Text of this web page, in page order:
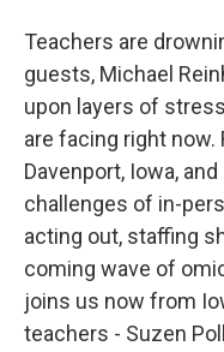
Teachers are
guests, Michael
upon layers of
are facing right now.
Davenport, Iowa,
challenges of in-
acting out, staffing
coming wave of
joins us now from
teachers - Suzen